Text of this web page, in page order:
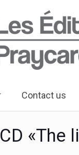
Contact us
«The